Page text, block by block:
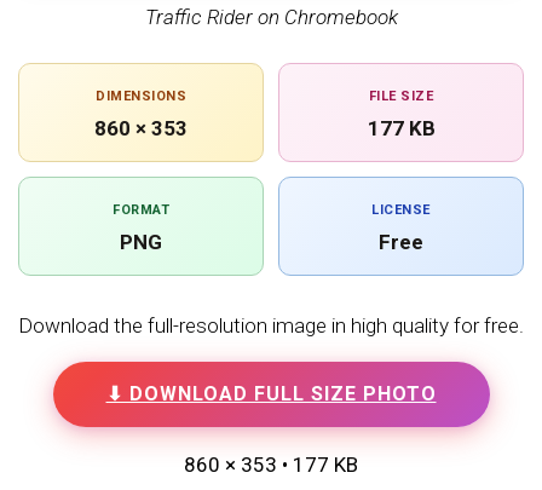
Traffic Rider on Chromebook
DIMENSIONS
860 × 353
FILE SIZE
177 KB
FORMAT
PNG
LICENSE
Free
Download the full-resolution image in high quality for free.
⬇ DOWNLOAD FULL SIZE PHOTO
860 × 353 • 177 KB